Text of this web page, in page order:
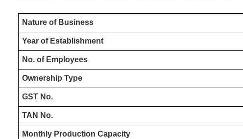
Nature of Business
Year of Establishment
No. of Employees
Ownership Type
GST No.
TAN No.
Monthly Production Capacity